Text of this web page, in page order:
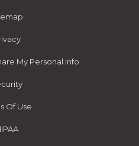
My Personal Info
Of Use